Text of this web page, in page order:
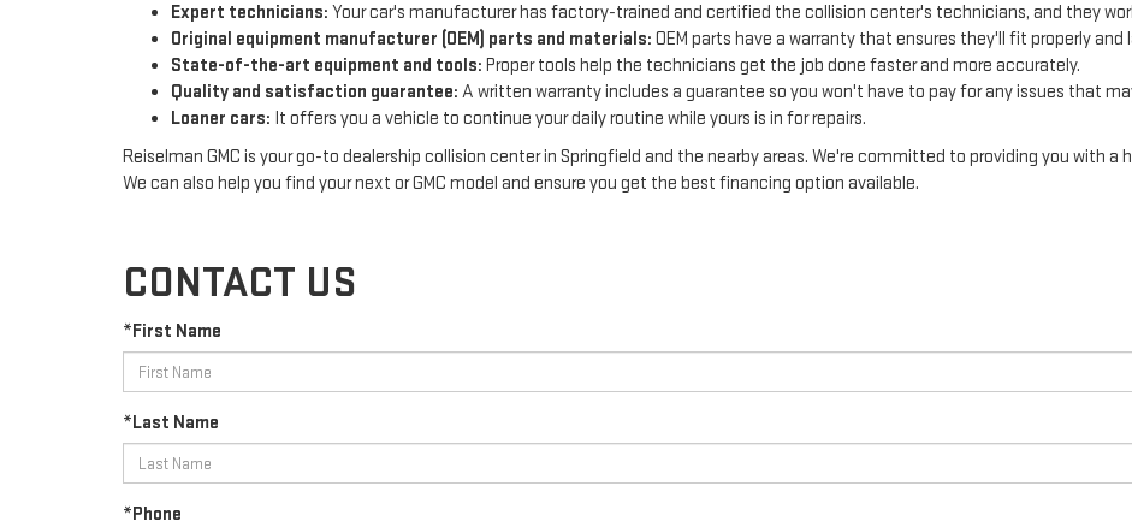
Expert technicians: Your car's manufacturer has factory-trained and certified the collision center's technicians, and they
Original equipment manufacturer (OEM) parts and materials: OEM parts have a warranty that ensures they'll fit properly and
State-of-the-art equipment and tools: Proper tools help the technicians get the job done faster and more accurately.
Quality and satisfaction guarantee: A written warranty includes a guarantee so you won't have to pay for any issues that
Loaner cars: It offers you a vehicle to continue your daily routine while yours is in for repairs.
Reiselman GMC is your go-to dealership collision center in Springfield and the nearby areas. We're committed to providing you with
We can also help you find your next or GMC model and ensure you get the best financing option available.
CONTACT US
*First Name
*Last Name
*Phone